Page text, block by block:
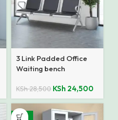
3 Link Padded Office
Waiting bench
KSh28,500 KSh 24,500
-25%